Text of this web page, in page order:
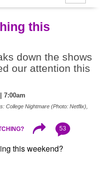
this
down the shows
our attention this
7:00am
College Nightmare (Photo: Netflix),
53